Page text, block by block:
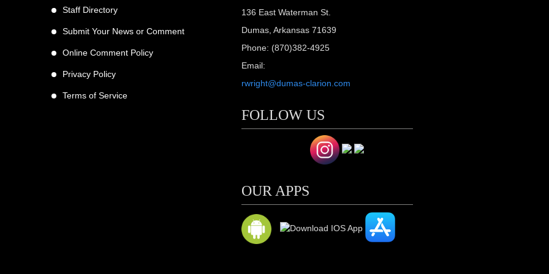
Staff Directory
Submit Your News or Comment
Online Comment Policy
Privacy Policy
Terms of Service
136 East Waterman St.
Dumas, Arkansas 71639
Phone: (870)382-4925
Email:
rwright@dumas-clarion.com
FOLLOW US
OUR APPS